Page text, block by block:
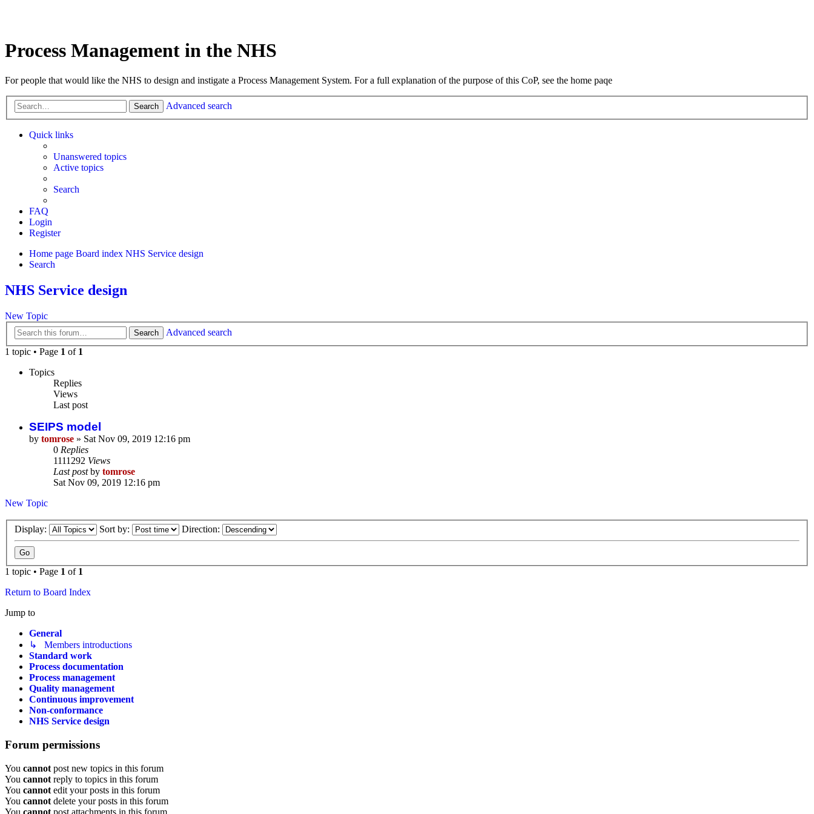
Process Management in the NHS
For people that would like the NHS to design and instigate a Process Management System. For a full explanation of the purpose of this CoP, see the home paqe
Search Advanced search
Quick links
Unanswered topics
Active topics
Search
FAQ
Login
Register
Home page Board index NHS Service design
Search
NHS Service design
New Topic
Search
Advanced search
1 topic • Page 1 of 1
Topics
Replies
Views
Last post
SEIPS model
by tomrose » Sat Nov 09, 2019 12:16 pm
0 Replies
1111292 Views
Last postby tomrose
Sat Nov 09, 2019 12:16 pm
New Topic
Display: Sort by: Direction:
1 topic • Page 1 of 1
Return to Board Index
Jump to
General
↳ Members introductions
Standard work
Process documentation
Process management
Quality management
Continuous improvement
Non-conformance
NHS Service design
Forum permissions
You cannot post new topics in this forum
You cannot reply to topics in this forum
You cannot edit your posts in this forum
You cannot delete your posts in this forum
You cannot post attachments in this forum